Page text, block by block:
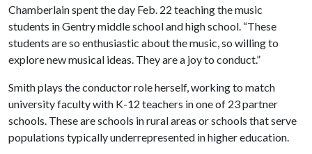
Chamberlain spent the day Feb. 22 teaching the music
students in Gentry middle school and high school. “These
students are so enthusiastic about the music, so willing to
explore new musical ideas. They are a joy to conduct.”
Smith plays the conductor role herself, working to match
university faculty with K-12 teachers in one of 23 partner
schools. These are schools in rural areas or schools that serve
populations typically underrepresented in higher education.